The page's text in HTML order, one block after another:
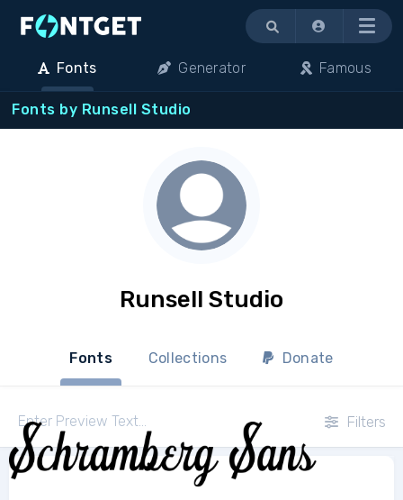
Menu
Fonts Generator Famous
Fonts by Runsell Studio
Runsell Studio
Fonts Collections Donate
Filters